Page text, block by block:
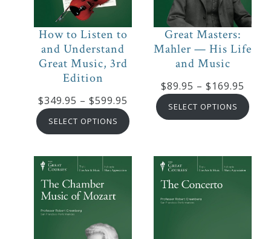
How to Listen to
and Understand
Great Music, 3rd
Edition
$349.95 – $599.95
range:
$349.95
$599.95
SELECT OPTIONS
Great Masters:
Mahler — His Life
and Music
$89.95 – $169.95
SELECT OPTIONS